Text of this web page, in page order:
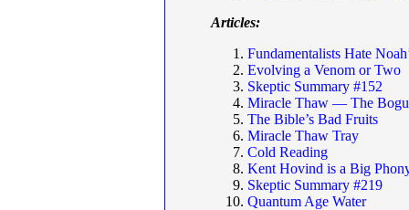
Articles:
Fundamentalists Hate
Evolving a Venom or Two
Skeptic Summary #152
Miracle Thaw — The
The Bible’s Bad Fruits
Miracle Thaw Tray
Cold Reading
Kent Hovind is a Big
Skeptic Summary #219
Quantum Age Water